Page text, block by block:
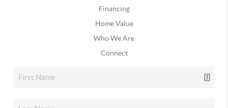
Financing
Home Value
Who We Are
Connect